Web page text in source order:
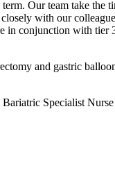
Our team take the
with our
in conjunction with tier
and gastric
Specialist